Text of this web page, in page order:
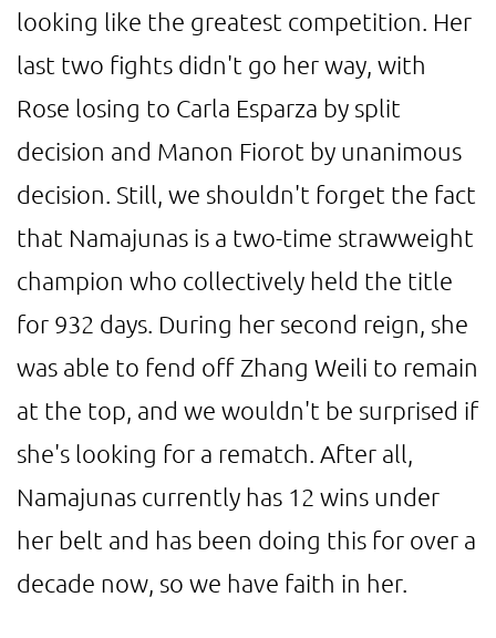
looking like the greatest competition. Her
last two fights didn't go her way, with
Rose losing to Carla Esparza by split
decision and Manon Fiorot by unanimous
decision. Still, we shouldn't forget the fact
that Namajunas is a two-time strawweight
champion who collectively held the title
for 932 days. During her second reign, she
was able to fend off Zhang Weili to remain
at the top, and we wouldn't be surprised if
she's looking for a rematch. After all,
Namajunas currently has 12 wins under
her belt and has been doing this for over a
decade now, so we have faith in her.